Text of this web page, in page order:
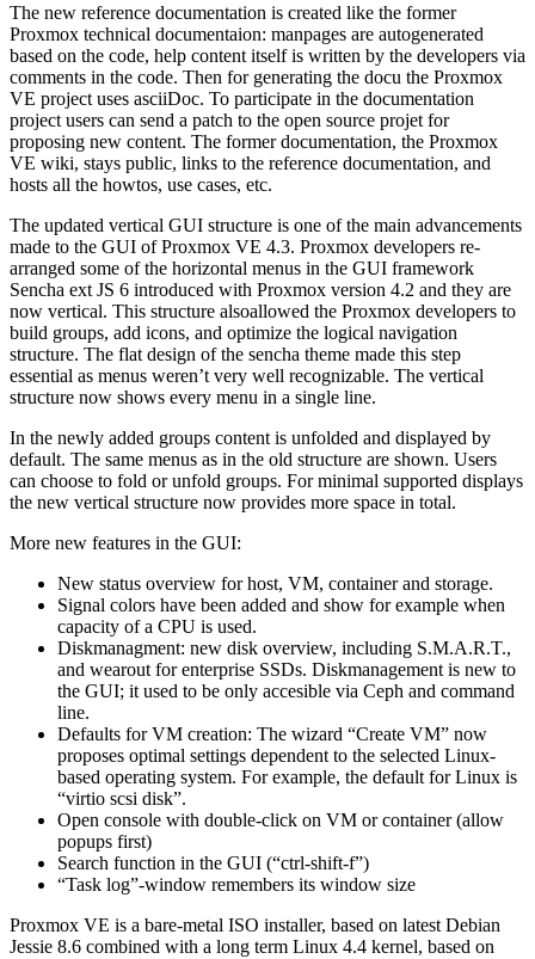
The new reference documentation is created like the former
Proxmox technical documentaion: manpages are autogenerated
based on the code, help content itself is written by the developers via
comments in the code. Then for generating the docu the Proxmox
VE project uses asciiDoc. To participate in the documentation
project users can send a patch to the open source projet for
proposing new content. The former documentation, the Proxmox
VE wiki, stays public, links to the reference documentation, and
hosts all the howtos, use cases, etc.
The updated vertical GUI structure is one of the main advancements
made to the GUI of Proxmox VE 4.3. Proxmox developers re-
arranged some of the horizontal menus in the GUI framework
Sencha ext JS 6 introduced with Proxmox version 4.2 and they are
now vertical. This structure alsoallowed the Proxmox developers to
build groups, add icons, and optimize the logical navigation
structure. The flat design of the sencha theme made this step
essential as menus weren’t very well recognizable. The vertical
structure now shows every menu in a single line.
In the newly added groups content is unfolded and displayed by
default. The same menus as in the old structure are shown. Users
can choose to fold or unfold groups. For minimal supported displays
the new vertical structure now provides more space in total.
More new features in the GUI:
New status overview for host, VM, container and storage.
Signal colors have been added and show for example when
capacity of a CPU is used.
Diskmanagment: new disk overview, including S.M.A.R.T.,
and wearout for enterprise SSDs. Diskmanagement is new to
the GUI; it used to be only accesible via Ceph and command
line.
Defaults for VM creation: The wizard “Create VM” now
proposes optimal settings dependent to the selected Linux-
based operating system. For example, the default for Linux is
“virtio scsi disk”.
Open console with double-click on VM or container (allow
popups first)
Search function in the GUI (“ctrl-shift-f”)
“Task log”-window remembers its window size
Proxmox VE is a bare-metal ISO installer, based on latest Debian
Jessie 8.6 combined with a long term Linux 4.4 kernel, based on